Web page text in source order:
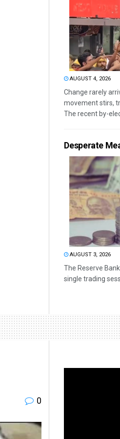
AUGUST 4, 2026
Change rarely
movement stirs,
The recent by-
Desperate
AUGUST 3, 2026
The Reserve
single trading
0